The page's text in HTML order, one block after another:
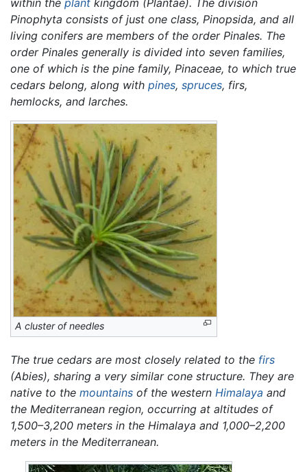
Pinophyta consists of just one class, Pinopsida, and all
living conifers are members of the order Pinales. The
order Pinales generally is divided into seven families,
one of which is the pine family, Pinaceae, to which true
cedars belong, along with pines, spruces, firs,
hemlocks, and larches.
A cluster of needles
The true cedars are most closely related to the firs
(Abies), sharing a very similar cone structure. They are
native to the mountains of the western Himalaya and
the Mediterranean region, occurring at altitudes of
1,500–3,200 meters in the Himalaya and 1,000–2,200
meters in the Mediterranean.